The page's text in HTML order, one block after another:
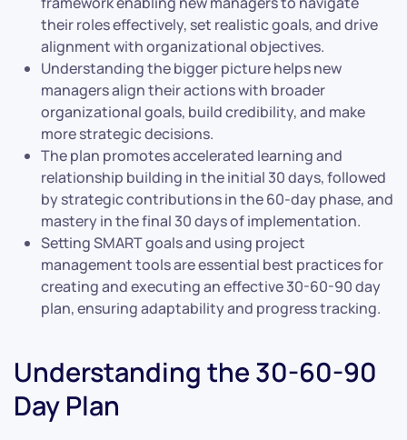
their roles effectively, set realistic goals, and drive
alignment with organizational objectives.
Understanding the bigger picture helps new
managers align their actions with broader
organizational goals, build credibility, and make
more strategic decisions.
The plan promotes accelerated learning and
relationship building in the initial 30 days, followed
by strategic contributions in the 60-day phase, and
mastery in the final 30 days of implementation.
Setting SMART goals and using project
management tools are essential best practices for
creating and executing an effective 30-60-90 day
plan, ensuring adaptability and progress tracking.
Understanding the 30-60-90
Day Plan